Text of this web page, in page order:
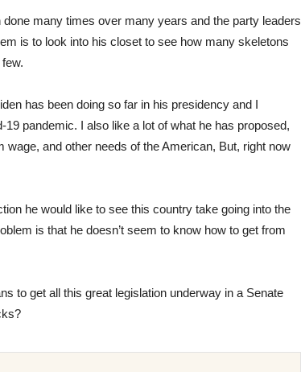
many times over many years and the party leaders
is to look into his closet to see how many skeletons
has been doing so far in his presidency and I
pandemic. I also like a lot of what he has proposed,
and other needs of the American, But, right now
he would like to see this country take going into the
is that he doesn’t seem to know how to get from
to get all this great legislation underway in a Senate